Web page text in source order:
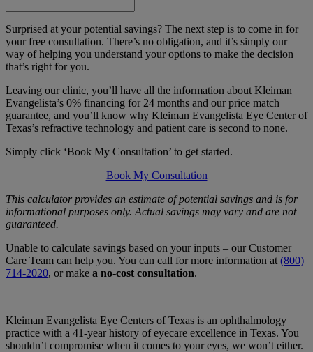
Surprised at your potential savings? The next step is to come in for
your free consultation. There’s no obligation, and it’s simply our
way of helping you understand your options to make the decision
that’s right for you.
Leaving our clinic, you’ll have all the information about Kleiman
Evangelista’s 0% financing for 24 months and our price match
guarantee, and you’ll know why Kleiman Evangelista Eye Center of
Texas’s refractive technology and patient care is second to none.
Simply click ‘Book My Consultation’ to get started.
Book My Consultation
This calculator provides an estimate of potential savings and is for
informational purposes only. Actual savings may vary and are not
guaranteed.
Unable to calculate savings based on your inputs – our Customer
Care Team can help you. You can call for more information at (800)
714-2020, or make a no-cost consultation.
Kleiman Evangelista Eye Centers of Texas is an ophthalmology
practice with a 41-year history of eyecare excellence in Texas. You
shouldn’t compromise when it comes to your eyes, we won’t either.